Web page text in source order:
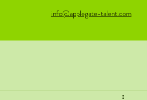
info@applegate-talent.com